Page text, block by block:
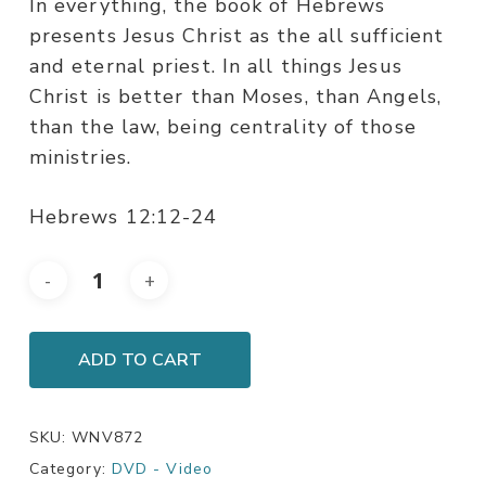
In everything, the book of Hebrews
presents Jesus Christ as the all sufficient
and eternal priest. In all things Jesus
Christ is better than Moses, than Angels,
than the law, being centrality of those
ministries.
Hebrews 12:12-24
ADD TO CART
SKU:WNV872
Category: DVD - Video